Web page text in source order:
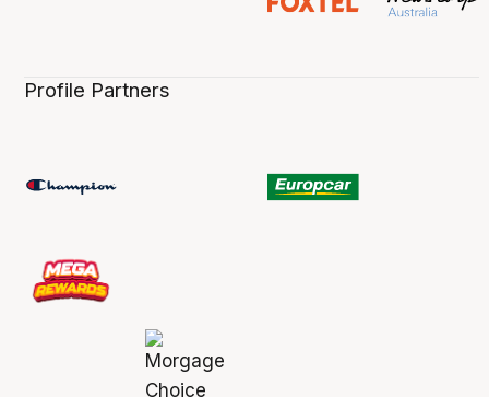
Profile Partners